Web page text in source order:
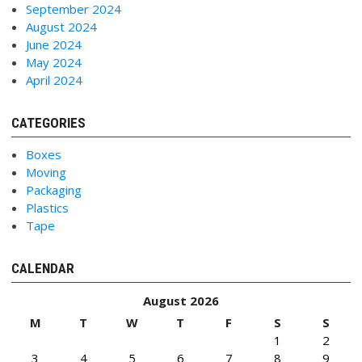
September 2024
August 2024
June 2024
May 2024
April 2024
CATEGORIES
Boxes
Moving
Packaging
Plastics
Tape
CALENDAR
August 2026
M
T W T F S
S
1
2
3
4 5 6 7 8 9